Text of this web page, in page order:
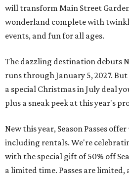
will transform Main Street
wonderland complete with
events, and fun for all ages.
The dazzling destination debuts
runs through January 5, 2027.
a special Christmas in July deal
plus a sneak peek at this year's
New this year, Season Passes
including rentals. We're
with the special gift of 50% off
a limited time. Passes are limited,